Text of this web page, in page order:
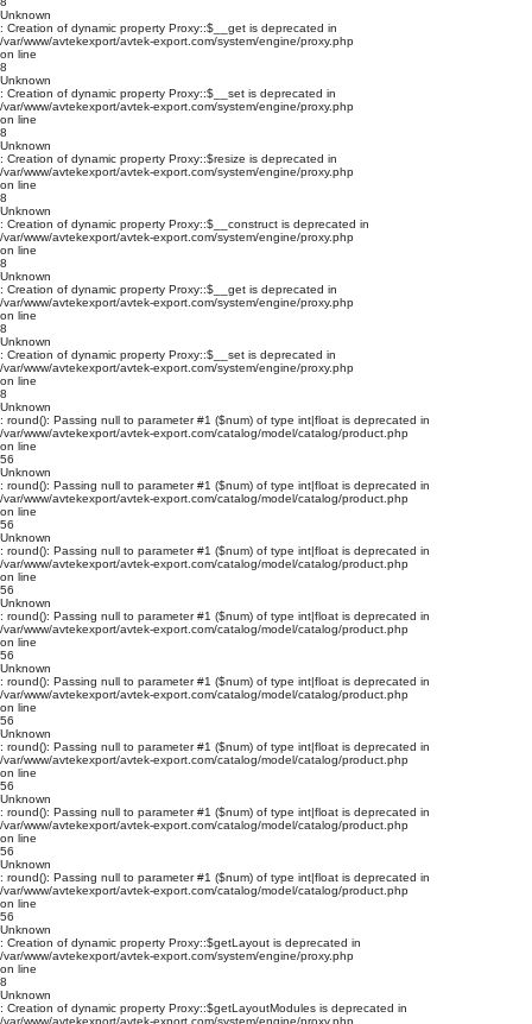
Unknown
: Creation of dynamic property Proxy::$__get is deprecated in
/var/www/avtekexport/avtek-export.com/system/engine/proxy.php
on line
8
Unknown
: Creation of dynamic property Proxy::$__set is deprecated in
/var/www/avtekexport/avtek-export.com/system/engine/proxy.php
on line
8
Unknown
: Creation of dynamic property Proxy::$resize is deprecated in
/var/www/avtekexport/avtek-export.com/system/engine/proxy.php
on line
8
Unknown
: Creation of dynamic property Proxy::$__construct is deprecated in
/var/www/avtekexport/avtek-export.com/system/engine/proxy.php
on line
8
Unknown
: Creation of dynamic property Proxy::$__get is deprecated in
/var/www/avtekexport/avtek-export.com/system/engine/proxy.php
on line
8
Unknown
: Creation of dynamic property Proxy::$__set is deprecated in
/var/www/avtekexport/avtek-export.com/system/engine/proxy.php
on line
8
Unknown
: round(): Passing null to parameter #1 ($num) of type int|float is deprecated in
/var/www/avtekexport/avtek-export.com/catalog/model/catalog/product.php
on line
56
Unknown
: round(): Passing null to parameter #1 ($num) of type int|float is deprecated in
/var/www/avtekexport/avtek-export.com/catalog/model/catalog/product.php
on line
56
Unknown
: round(): Passing null to parameter #1 ($num) of type int|float is deprecated in
/var/www/avtekexport/avtek-export.com/catalog/model/catalog/product.php
on line
56
Unknown
: round(): Passing null to parameter #1 ($num) of type int|float is deprecated in
/var/www/avtekexport/avtek-export.com/catalog/model/catalog/product.php
on line
56
Unknown
: round(): Passing null to parameter #1 ($num) of type int|float is deprecated in
/var/www/avtekexport/avtek-export.com/catalog/model/catalog/product.php
on line
56
Unknown
: round(): Passing null to parameter #1 ($num) of type int|float is deprecated in
/var/www/avtekexport/avtek-export.com/catalog/model/catalog/product.php
on line
56
Unknown
: round(): Passing null to parameter #1 ($num) of type int|float is deprecated in
/var/www/avtekexport/avtek-export.com/catalog/model/catalog/product.php
on line
56
Unknown
: round(): Passing null to parameter #1 ($num) of type int|float is deprecated in
/var/www/avtekexport/avtek-export.com/catalog/model/catalog/product.php
on line
56
Unknown
: Creation of dynamic property Proxy::$getLayout is deprecated in
/var/www/avtekexport/avtek-export.com/system/engine/proxy.php
on line
8
Unknown
: Creation of dynamic property Proxy::$getLayoutModules is deprecated in
/var/www/avtekexport/avtek-export.com/system/engine/proxy.php